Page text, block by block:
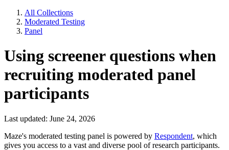
All Collections
Moderated Testing
Panel
Using screener questions when
recruiting moderated panel
participants
Last updated: June 24, 2026
Maze's moderated testing panel is powered by Respondent, which
gives you access to a vast and diverse pool of research participants.